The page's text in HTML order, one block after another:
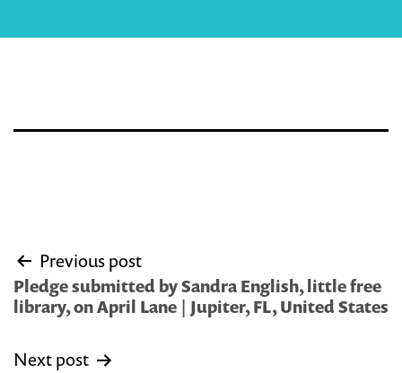
Post
navigation
Previous post
Pledge submitted by Sandra English, little free
library, on April Lane | Jupiter, FL, United States
Next post